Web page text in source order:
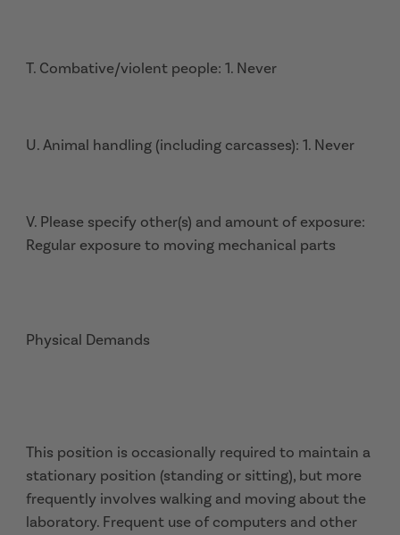
T. Combative/violent people: 1. Never
U. Animal handling (including carcasses): 1. Never
V. Please specify other(s) and amount of exposure:
Regular exposure to moving mechanical parts
Physical Demands
This position is occasionally required to maintain a
stationary position (standing or sitting), but more
frequently involves walking and moving about the
laboratory. Frequent use of computers and other